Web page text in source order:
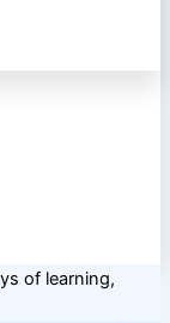
of learning,